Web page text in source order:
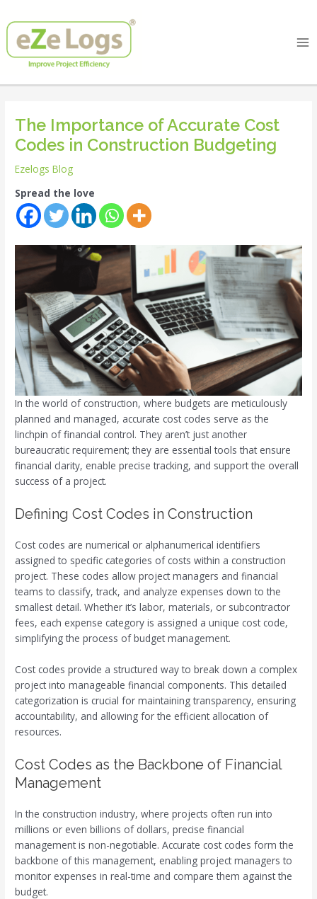
to
content
The Importance of Accurate Cost
Codes in Construction Budgeting
Ezelogs Blog
Spread the love
In the world of construction, where budgets are meticulously
planned and managed, accurate cost codes serve as the
linchpin of financial control. They aren’t just another
bureaucratic requirement; they are essential tools that ensure
financial clarity, enable precise tracking, and support the overall
success of a project.
Defining Cost Codes in Construction
Cost codes are numerical or alphanumerical identifiers
assigned to specific categories of costs within a construction
project. These codes allow project managers and financial
teams to classify, track, and analyze expenses down to the
smallest detail. Whether it’s labor, materials, or subcontractor
fees, each expense category is assigned a unique cost code,
simplifying the process of budget management.
Cost codes provide a structured way to break down a complex
project into manageable financial components. This detailed
categorization is crucial for maintaining transparency, ensuring
accountability, and allowing for the efficient allocation of
resources.
Cost Codes as the Backbone of Financial
Management
In the construction industry, where projects often run into
millions or even billions of dollars, precise financial
management is non-negotiable. Accurate cost codes form the
backbone of this management, enabling project managers to
monitor expenses in real-time and compare them against the
budget.
navigation